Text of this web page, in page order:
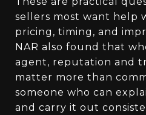
sellers most want help
pricing, timing, and
NAR also found that
agent, reputation and
matter more than
someone who can
and carry it out